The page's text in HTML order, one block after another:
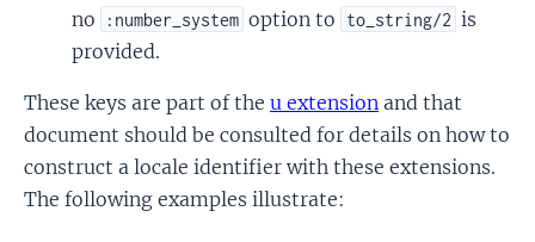
no
:number_system option to to_string/2 is
provided.
These keys are part of the u extension and that
document should be consulted for details on how to
construct a locale identifier with these extensions.
The following examples illustrate: